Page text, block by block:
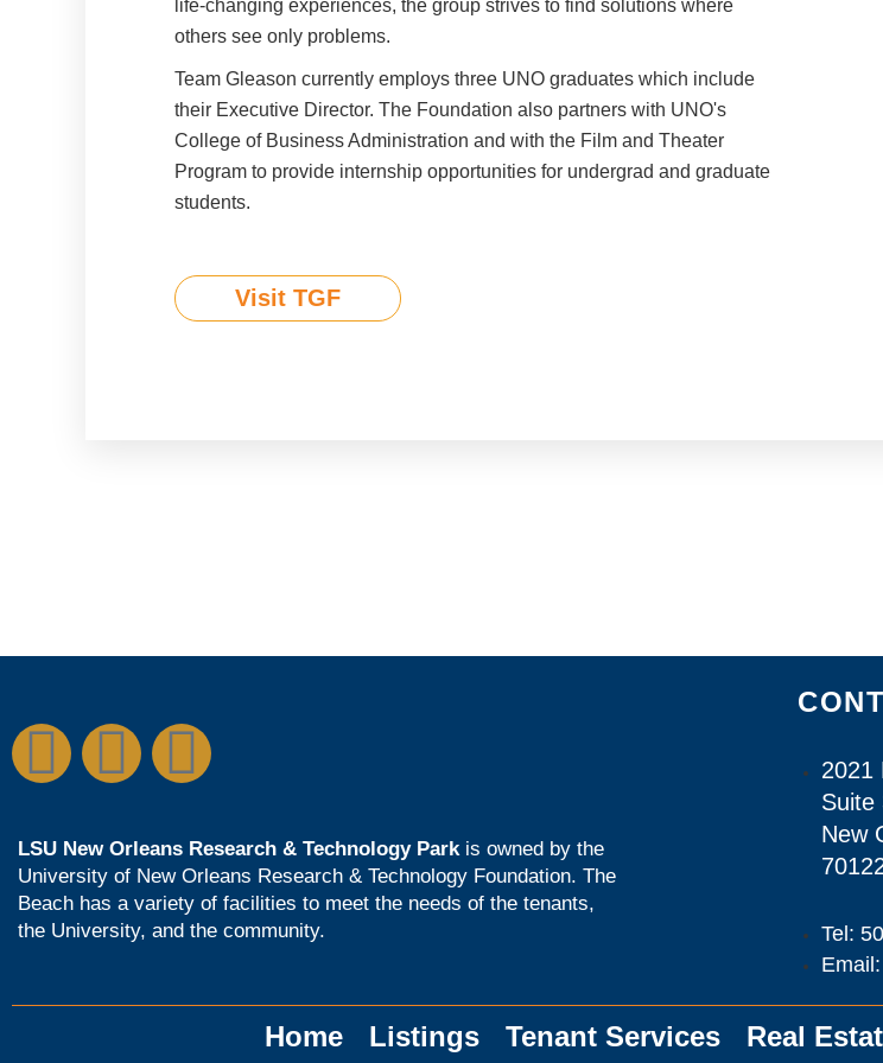
life-changing experiences, the group strives to find solutions where
others see only problems.
Team Gleason currently employs three UNO graduates which include
their Executive Director. The Foundation also partners with UNO's
College of Business Administration and with the Film and Theater
Program to provide internship opportunities for undergrad and graduate
students.
Visit TGF
LSU New Orleans Research & Technology Parkis owned by the
University of New Orleans Research & Technology Foundation. The
Beach has a variety of facilities to meet the needs of the tenants,
the University, and the community.
2021
Suite
New
Tel:
Home Listings Tenant Services Real